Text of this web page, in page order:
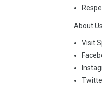
About Us
Visit